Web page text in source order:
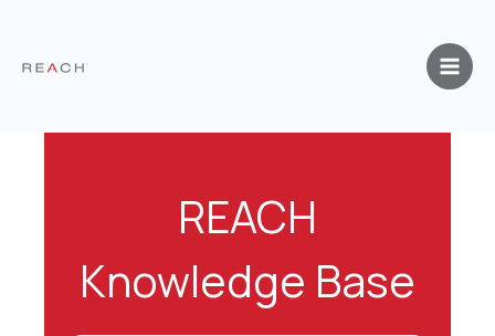
content
REACH
Knowledge Base